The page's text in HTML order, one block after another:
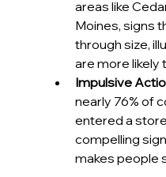
areas like
Moines, signs
through size,
are more likely
Impulsive
nearly 76% of
entered a
compelling
makes people